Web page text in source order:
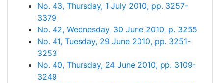
No. 43, Thursday, 1 July 2010, pp. 3257-
3379
No. 42, Wednesday, 30 June 2010, p. 3255
No. 41, Tuesday, 29 June 2010, pp. 3251-
3253
No. 40, Thursday, 24 June 2010, pp. 3109-
3249